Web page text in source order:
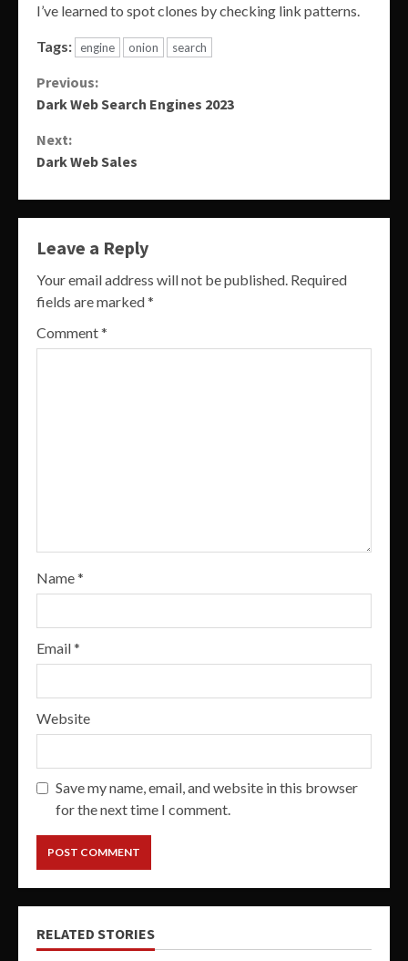
I’ve learned to spot clones by checking link patterns.
Tags: engine onion search
Continue
Previous:
Dark Web Search Engines 2023
Next:
Dark Web Sales
Leave a Reply
Your email address will not be published. Required
fields are marked*
Comment*
Name*
Email*
Website
Save my name, email, and website in this browser
for the next time I comment.
RELATED STORIES